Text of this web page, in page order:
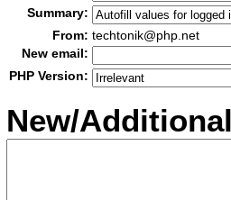
Summary:
From: techtonik@php.net
New email:
PHP Version:
New/